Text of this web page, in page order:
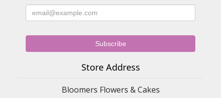
Store Address
Bloomers Flowers & Cakes